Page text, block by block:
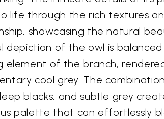
life through the rich textures
showcasing the natural
depiction of the owl is
element of the branch,
cool grey. The
blacks, and subtle grey
palette that can effortlessly